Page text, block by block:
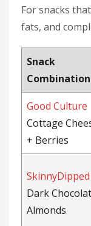
For snacks
fats, and
Snack
Combination
Good Culture
Cottage
+ Berries
SkinnyDipped
Dark
Almonds